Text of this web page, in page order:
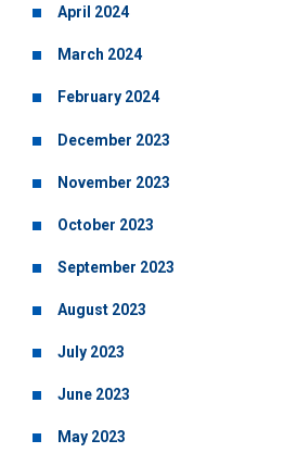
April 2024
March 2024
February 2024
December 2023
November 2023
October 2023
September 2023
August 2023
July 2023
June 2023
May 2023